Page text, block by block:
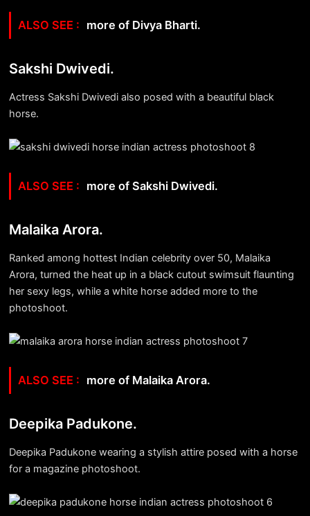
more of Divya Bharti.
Sakshi Dwivedi.
Actress Sakshi Dwivedi also posed with a beautiful black
horse.
more of Sakshi Dwivedi.
Malaika Arora.
Ranked among hottest Indian celebrity over 50, Malaika
Arora, turned the heat up in a black cutout swimsuit flaunting
her sexy legs, while a white horse added more to the
photoshoot.
more of Malaika Arora.
Deepika Padukone.
Deepika Padukone wearing a stylish attire posed with a horse
for a magazine photoshoot.